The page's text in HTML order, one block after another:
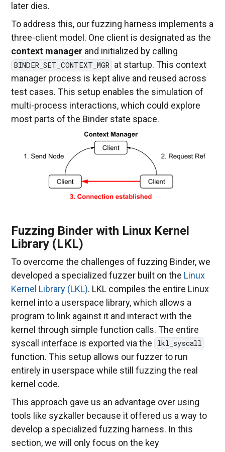
later dies.
To address this, our fuzzing harness implements a
three-client model. One client is designated as the
context manager and initialized by calling
BINDER_SET_CONTEXT_MGR at startup. This context
manager process is kept alive and reused across
test cases. This setup enables the simulation of
multi-process interactions, which could explore
most parts of the Binder state space.
Fuzzing Binder with Linux Kernel
Library (LKL)
To overcome the challenges of fuzzing Binder, we
developed a specialized fuzzer built on the Linux
Kernel Library (LKL). LKL compiles the entire Linux
kernel into a userspace library, which allows a
program to link against it and interact with the
kernel through simple function calls. The entire
syscall interface is exported via the
lkl_syscall
function. This setup allows our fuzzer to run
entirely in userspace while still fuzzing the real
kernel code.
This approach gave us an advantage over using
tools like syzkaller because it offered us a way to
develop a specialized fuzzing harness. In this
section, we will only focus on the key